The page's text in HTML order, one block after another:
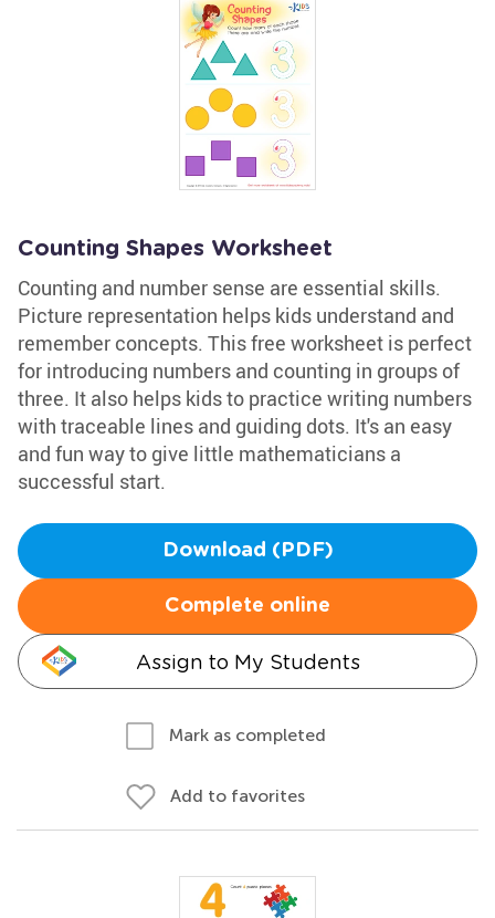
Counting Shapes Worksheet
Counting and number sense are essential skills.
Picture representation helps kids understand and
remember concepts. This free worksheet is perfect
for introducing numbers and counting in groups of
three. It also helps kids to practice writing numbers
with traceable lines and guiding dots. It's an easy
and fun way to give little mathematicians a
successful start.
Download (PDF)
Complete online
Assign to My Students
Mark as completed
Add to favorites